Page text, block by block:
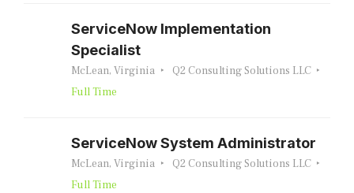
ServiceNow Implementation
Specialist
McLean, Virginia
Q2 Consulting Solutions LLC
Full Time
ServiceNow System Administrator
McLean, Virginia
Q2 Consulting Solutions LLC
Full Time